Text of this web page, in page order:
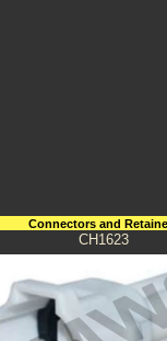
Connectors and
CH1623